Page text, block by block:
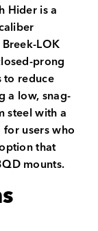
Hider is a
LOK
prong
to reduce
a low, snag-
steel with a
users who
that
mounts.